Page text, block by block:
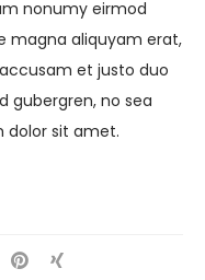
nonumy eirmod
magna aliquyam erat,
et justo duo
gubergren, no sea
dolor sit amet.